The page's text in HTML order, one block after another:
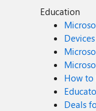
Education
How to
Deals